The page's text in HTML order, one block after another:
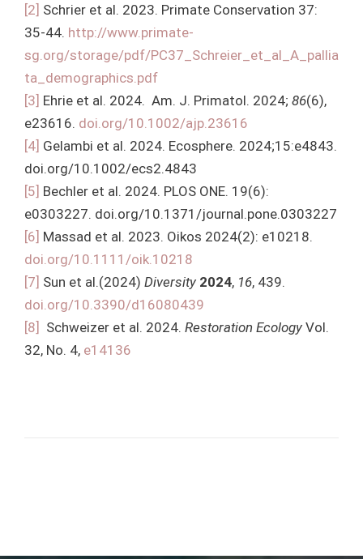
[2] Schrier et al. 2023. Primate Conservation 37:
35-44. http://www.primate-
sg.org/storage/pdf/PC37_Schreier_et_al_A_pallia
ta_demographics.pdf
[3] Ehrie et al. 2024. Am. J. Primatol. 2024; 86(6),
e23616. doi.org/10.1002/ajp.23616
[4] Gelambi et al. 2024. Ecosphere. 2024;15:e4843.
doi.org/10.1002/ecs2.4843
[5] Bechler et al. 2024. PLOS ONE. 19(6):
e0303227. doi.org/10.1371/journal.pone.0303227
[6] Massad et al. 2023. Oikos 2024(2): e10218.
doi.org/10.1111/oik.10218
[7] Sun et al.(2024) Diversity 2024, 16, 439.
doi.org/10.3390/d16080439
[8] Schweizer et al. 2024. Restoration Ecology Vol.
32, No. 4, e14136